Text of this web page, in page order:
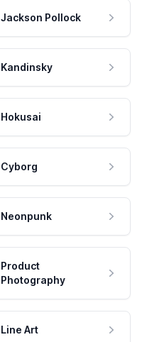
Jackson Pollock
Kandinsky
Hokusai
Cyborg
Neonpunk
Product
Photography
Line Art